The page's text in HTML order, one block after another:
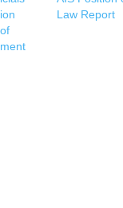
Law Report